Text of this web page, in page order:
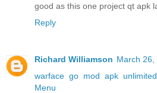
good as this one project qt apk
Reply
Richard Williamson March 26,
warface go mod apk
Menu